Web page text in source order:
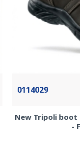
0114029
New Tripoli boot
-